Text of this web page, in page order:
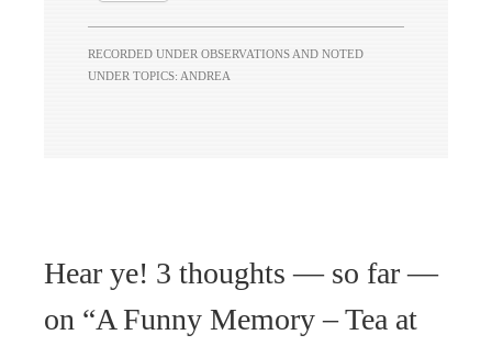
RECORDED UNDER OBSERVATIONS AND NOTED
UNDER TOPICS: ANDREA
Hear ye! 3 thoughts — so far —
on “A Funny Memory – Tea at